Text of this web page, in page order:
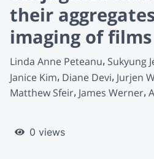
their
imaging of
Linda Anne Peteanu Sukyung
Janice Kim Diane Devi Jurjen
Matthew Sfeir James Werner
0 views